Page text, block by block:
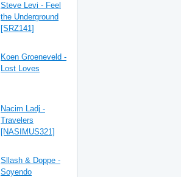
Steve Levi - Feel
the Underground
[SRZ141]
Koen Groeneveld -
Lost Loves
Nacim Ladj -
Travelers
[NASIMUS321]
Sllash & Doppe -
Soyendo